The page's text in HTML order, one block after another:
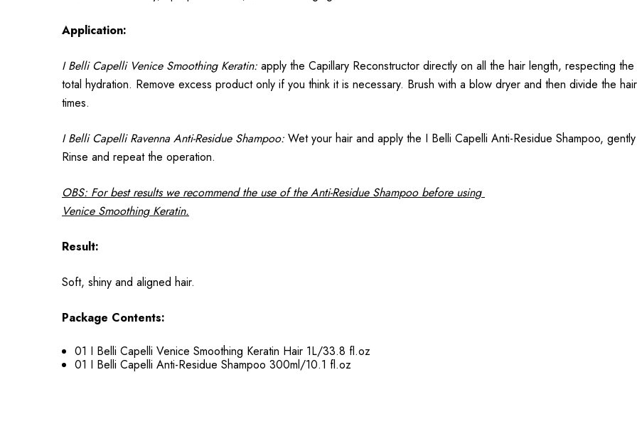
Application:
I Belli Capelli Venice Smoothing Keratin: apply the Capillary Reconstructor directly on all the hair length, respecting
total hydration. Remove excess product only if you think it is necessary. Brush with a blow dryer and then divide the
times.
I Belli Capelli Ravenna Anti-Residue Shampoo: Wet your hair and apply the I Belli Capelli Anti-Residue Shampoo,
Rinse and repeat the operation.
OBS: For best results we recommend the use of the Anti-Residue Shampoo before using
Venice Smoothing Keratin.
Result:
Soft, shiny and aligned hair.
Package Contents:
01 I Belli Capelli Venice Smoothing Keratin Hair 1L/33.8 fl.oz
01 I Belli Capelli Anti-Residue Shampoo 300ml/10.1 fl.oz